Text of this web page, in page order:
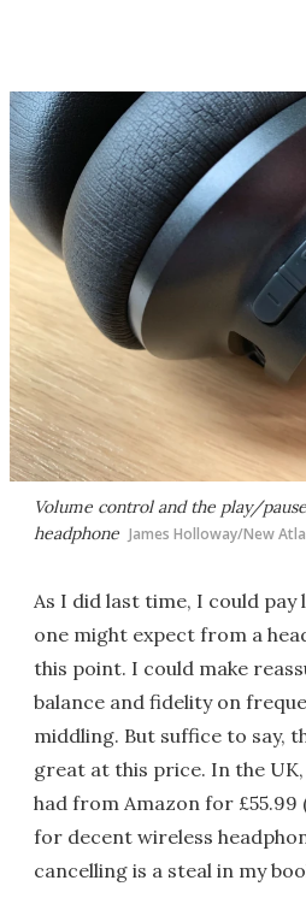
Volume control and the play/
headphone James Holloway/New
As I did last time, I could
one might expect from a
this point. I could make
balance and fidelity on
middling. But suffice to say,
great at this price. In the
had from Amazon for £55.99
for decent wireless
cancelling is a steal in my